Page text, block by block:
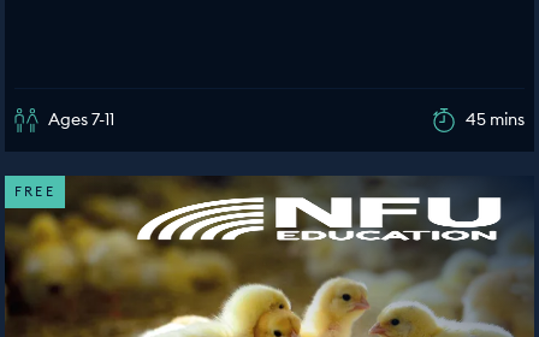
Ages 7-11 45 mins
FREE